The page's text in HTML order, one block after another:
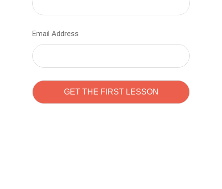
Email Address